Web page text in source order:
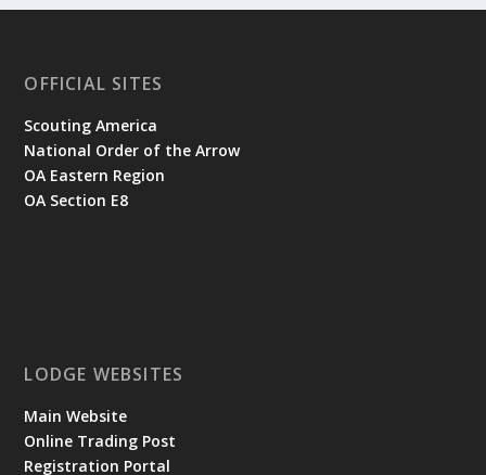
OFFICIAL SITES
Scouting America
National Order of the Arrow
OA Eastern Region
OA Section E8
LODGE WEBSITES
Main Website
Online Trading Post
Registration Portal